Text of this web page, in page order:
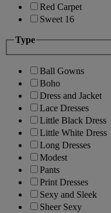
Red Carpet
Sweet 16
Type
Ball Gowns
Boho
Dress and Jacket
Lace Dresses
Little Black Dress
Little White Dress
Long Dresses
Modest
Pants
Print Dresses
Sexy and Sleek
Sheer Sexy